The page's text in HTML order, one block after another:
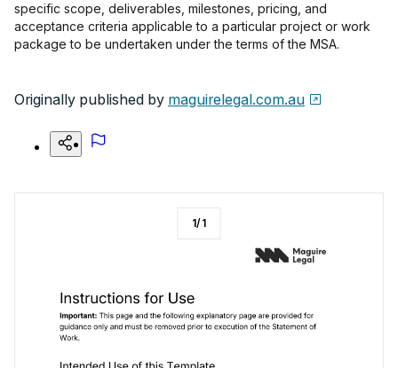
specific scope, deliverables, milestones, pricing, and
acceptance criteria applicable to a particular project or work
package to be undertaken under the terms of the MSA.
Originally published by maguirelegal.com.au
1/1